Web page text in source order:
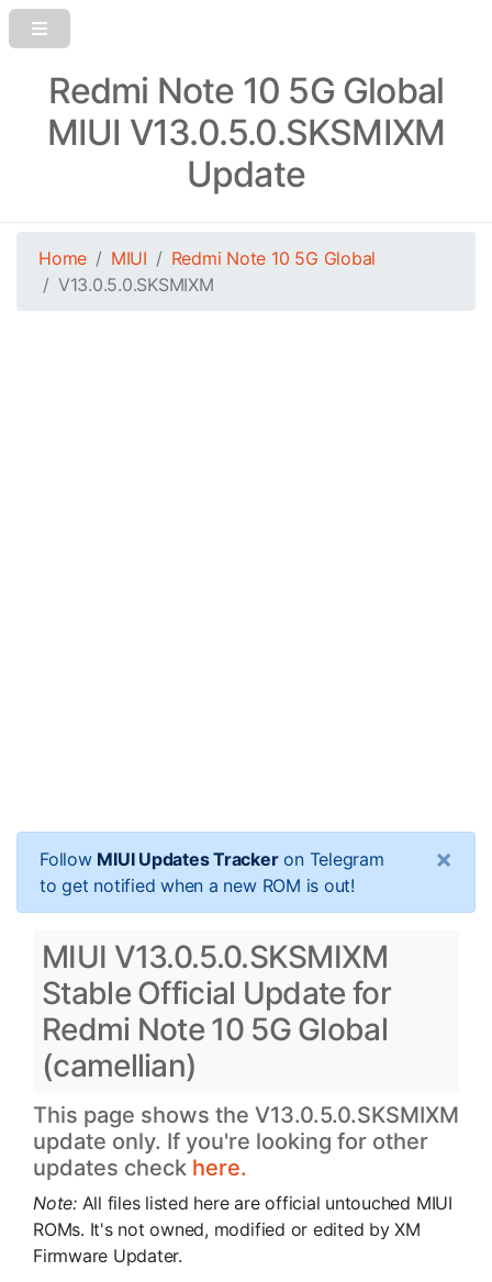
Redmi Note 10 5G Global
MIUI V13.0.5.0.SKSMIXM
Update
Home MIUI
Redmi Note 10 5G Global
V13.0.5.0.SKSMIXM
Follow MIUI Updates Trackeron Telegram
to get notified when a new ROM is out!
×
MIUI V13.0.5.0.SKSMIXM
Stable Official Update for
Redmi Note 10 5G Global
(camellian)
This page shows the V13.0.5.0.SKSMIXM
update only. If you're looking for other
updates check here.
Note: All files listed here are official untouched MIUI
ROMs. It's not owned, modified or edited by XM
Firmware Updater.